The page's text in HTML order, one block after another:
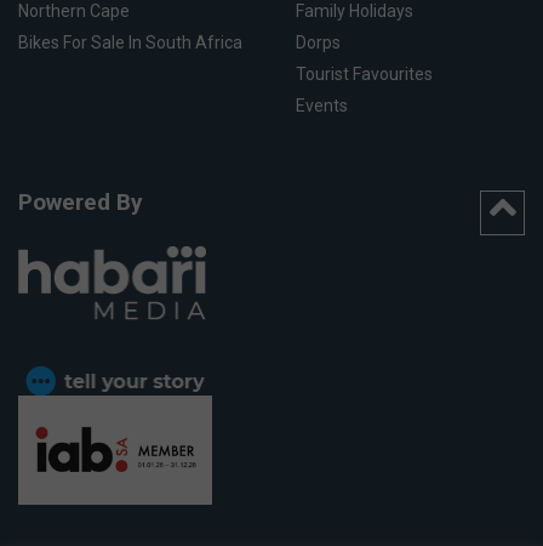
Northern Cape
Bikes For Sale In South Africa
Family Holidays
Dorps
Tourist Favourites
Events
Powered By